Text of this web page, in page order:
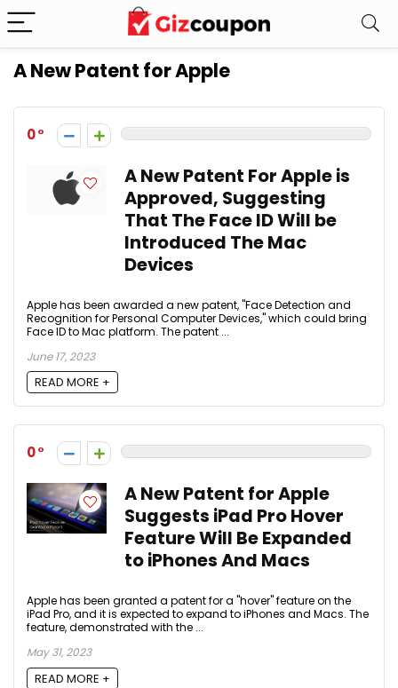
A New Patent for Apple
0
A New Patent For Apple is
Approved, Suggesting
That The Face ID Will be
Introduced The Mac
Devices
Apple has been awarded a new patent, "Face Detection and
Recognition for Personal Computer Devices," which could bring
Face ID to Mac platform. The patent ...
June 17, 2023
READ MORE +
0
A New Patent for Apple
Suggests iPad Pro Hover
Feature Will Be Expanded
to iPhones And Macs
Apple has been granted a patent for a "hover" feature on the
iPad Pro, and it is expected to expand to iPhones and Macs. The
feature, demonstrated with the ...
May 31, 2023
READ MORE +